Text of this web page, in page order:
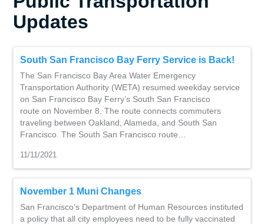
Updates
South San Francisco Bay Ferry Service is Back!
The San Francisco Bay Area Water Emergency
Transportation Authority (WETA) resumed weekday service
on San Francisco Bay Ferry’s South San Francisco
route on November 8. The route connects commuters
traveling between Oakland, Alameda, and South San
Francisco. The South San Francisco route…
11/11/2021
November 1 Muni Changes
San Francisco’s Department of Human Resources instituted
a policy that all city employees need to be fully vaccinated